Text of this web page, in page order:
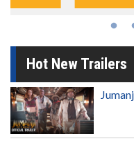
Hot New Trailers